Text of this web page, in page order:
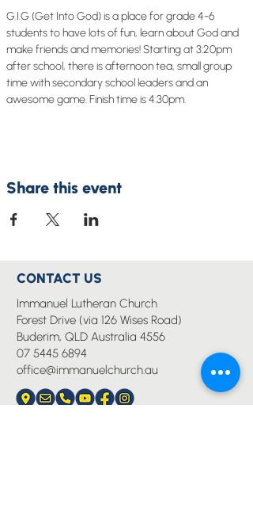
G.I.G (Get Into God) is a place for grade 4-6
students to have lots of fun, learn about God and
make friends and memories! Starting at 3:20pm
after school, there is afternoon tea, small group
time with secondary school leaders and an
awesome game. Finish time is 4:30pm.
Share this event
CONTACT US
Immanuel Lutheran Church
Forest Drive (via 126 Wises Road)
Buderim, QLD Australia 4556
07 5445 6894
office@immanuelchurch.au